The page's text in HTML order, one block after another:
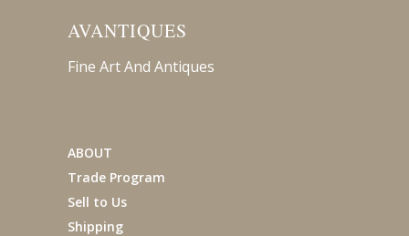
AVANTIQUES
Fine Art And Antiques
ABOUT
Trade Program
Sell to Us
Shipping